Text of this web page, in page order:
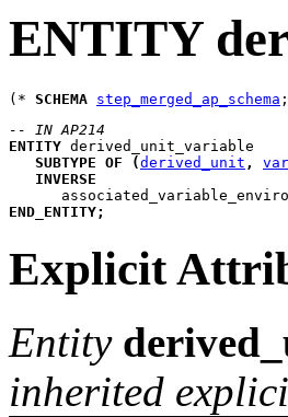
ENTITY
(* SCHEMA step_merged_ap_schema
-- IN AP214
ENTITY derived_unit_variable
SUBTYPE OF (derived_unit ,
INVERSE
END_ENTITY;
Explicit
Entity
inherited